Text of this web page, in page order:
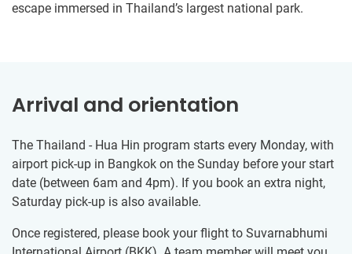
escape immersed in Thailand’s largest national park.
Arrival and orientation
The Thailand - Hua Hin program starts every Monday, with
airport pick-up in Bangkok on the Sunday before your start
date (between 6am and 4pm). If you book an extra night,
Saturday pick-up is also available.
Once registered, please book your flight to Suvarnabhumi